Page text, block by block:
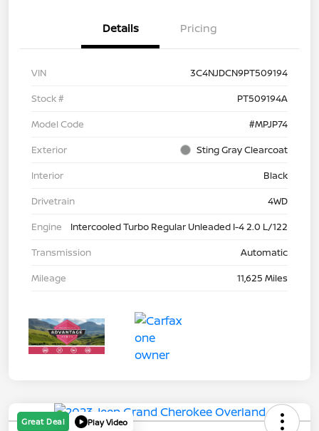
Details Pricing
VIN
3C4NJDCN9PT509194
Stock #
PT509194A
Model Code
#MPJP74
Exterior
Sting Gray Clearcoat
Interior
Black
Drivetrain
4WD
Engine
Intercooled Turbo Regular Unleaded I-4 2.0 L/122
Transmission
Automatic
Mileage
11,625 Miles
Great Deal Play Video